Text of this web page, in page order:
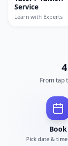
Service
Learn with Experts
From tap
Book
Pick date &